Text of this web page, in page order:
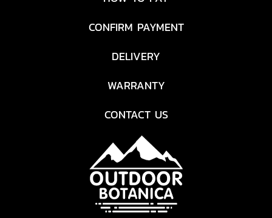
CONFIRM PAYMENT
DELIVERY
WARRANTY
CONTACT US